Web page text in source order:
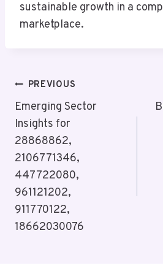
sustainable growth in a
marketplace.
Post
Navigation
PREVIOUS
Emerging Sector
Insights for
28868862,
2106771346,
447722080,
961121202,
911770122,
18662030076